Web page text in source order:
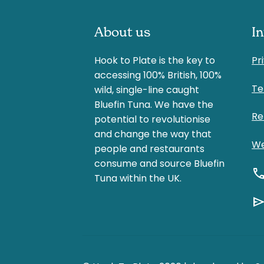
About us
Hook to Plate is the key to
accessing 100% British, 100%
wild, single-line caught
Bluefin Tuna. We have the
potential to revolutionise
and change the way that
people and restaurants
consume and source Bluefin
Tuna within the UK.